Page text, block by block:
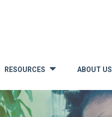
RESOURCES ABOUT US